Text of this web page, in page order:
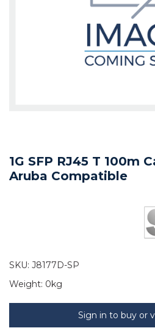
1G SFP RJ45 T 100m
Aruba Compatible
SKU: J8177D-SP
Weight: 0kg
Sign in to buy or